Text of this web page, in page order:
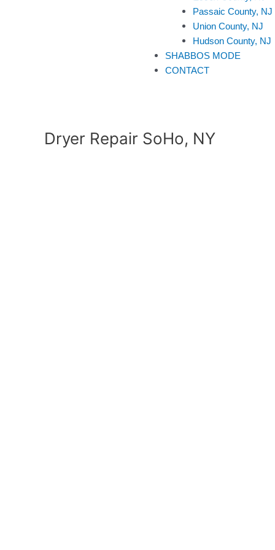
Passaic County, NJ
Union County, NJ
Hudson County, NJ
SHABBOS MODE
CONTACT
Dryer Repair SoHo, NY